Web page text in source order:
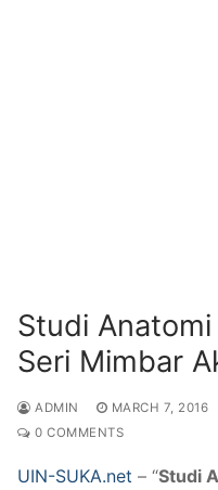
Studi
Seri Mimbar
ADMIN MARCH 7, 2016
0 COMMENTS
UIN-SUKA.net – “Studi